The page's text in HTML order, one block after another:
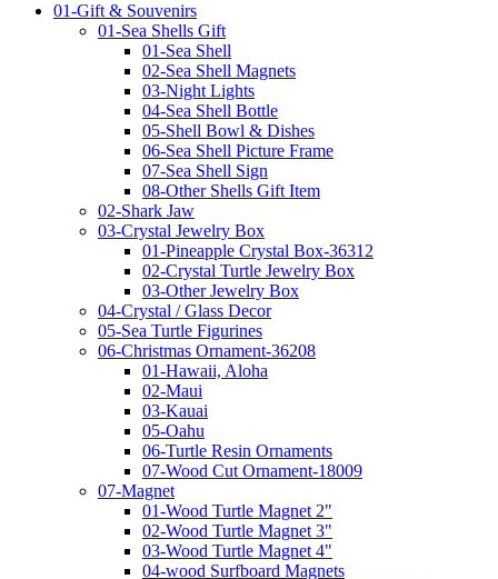
01-Gift & Souvenirs
01-Sea Shells Gift
01-Sea Shell
02-Sea Shell Magnets
03-Night Lights
04-Sea Shell Bottle
05-Shell Bowl & Dishes
06-Sea Shell Picture Frame
07-Sea Shell Sign
08-Other Shells Gift Item
02-Shark Jaw
03-Crystal Jewelry Box
01-Pineapple Crystal Box-36312
02-Crystal Turtle Jewelry Box
03-Other Jewelry Box
04-Crystal / Glass Decor
05-Sea Turtle Figurines
06-Christmas Ornament-36208
01-Hawaii, Aloha
02-Maui
03-Kauai
05-Oahu
06-Turtle Resin Ornaments
07-Wood Cut Ornament-18009
07-Magnet
01-Wood Turtle Magnet 2"
02-Wood Turtle Magnet 3"
03-Wood Turtle Magnet 4"
04-wood Surfboard Magnets